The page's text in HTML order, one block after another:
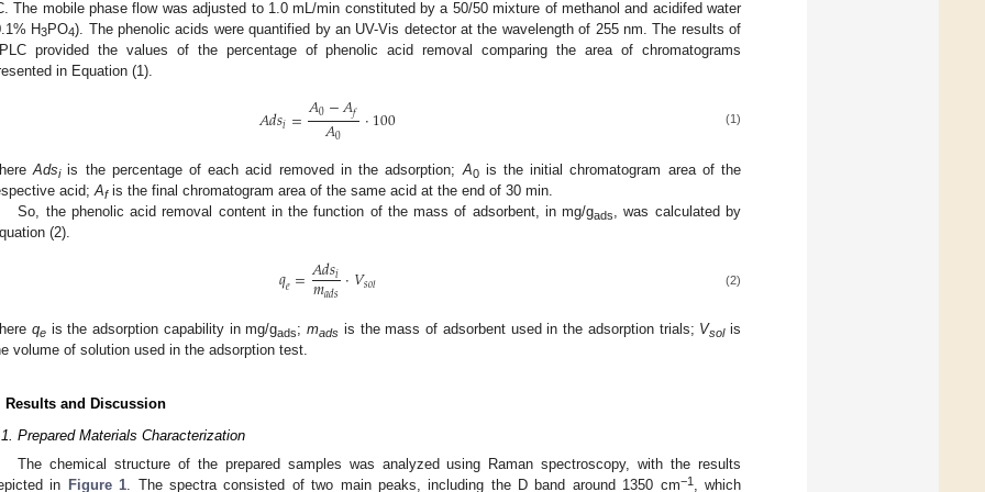
The mobile phase flow was adjusted to 1.0 mL/min constituted by a 50/50 mixture of methanol and acidifed water
H3PO4). The phenolic acids were quantified by an UV-Vis detector at the wavelength of 255 nm. The results of
provided the values of the percentage of phenolic acid removal comparing the area of chromatograms
in Equation (1).
𝐴𝑑𝑠𝑖=𝐴0−𝐴𝑓
𝐴0 ·100 (1)
Adsiis the percentage of each acid removed in the adsorption; A0is the initial chromatogram area of the
acid; Afis the final chromatogram area of the same acid at the end of 30 min.
So, the phenolic acid removal content in the function of the mass of adsorbent, in mg/gads
, was calculated by
(2).
𝑞𝑒=𝐴𝑑𝑠𝑖
𝑚𝑎𝑑𝑠·𝑉𝑠𝑜𝑙 (2)
qeis the adsorption capability in mg/gads; mads is the mass of adsorbent used in the adsorption trials; Vsolis
volume of solution used in the adsorption test.
Results and Discussion
Prepared Materials Characterization
The chemical structure of the prepared samples was analyzed using Raman spectroscopy, with the results
in Figure 1 . The spectra consisted of two main peaks, including the D band around 1350 cm−1, which